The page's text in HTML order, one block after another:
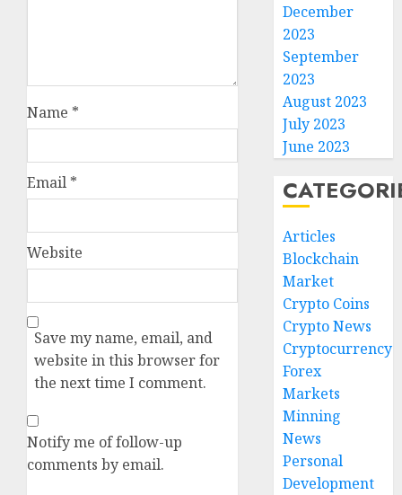
Name *
Email *
Website
Save my name, email, and
website in this browser for
the next time I comment.
Notify me of follow-up
comments by email.
December
2023
September
2023
August 2023
July 2023
June 2023
Articles
Blockchain
Market
Crypto Coins
Crypto News
Cryptocurrency
Forex
Markets
Minning
News
Personal
Development